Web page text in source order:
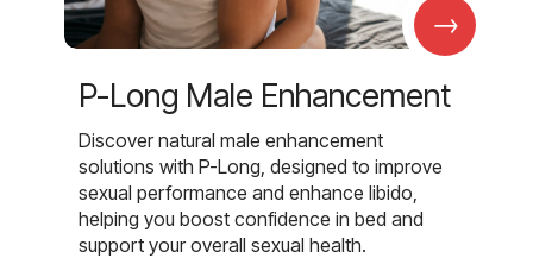
→
P-Long Male Enhancement
Discover natural male enhancement
solutions with P-Long, designed to improve
sexual performance and enhance libido,
helping you boost confidence in bed and
support your overall sexual health.